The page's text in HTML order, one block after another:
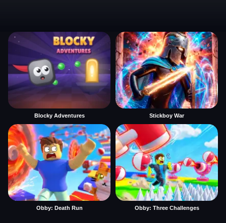
Blocky Adventures Stickboy War
Obby: Death Run Obby: Three Challenges